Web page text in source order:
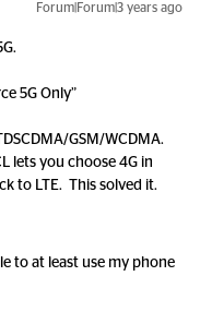
Forum|Forum|3 years ago
5G Only”
GSM/WCDMA.
lets you choose 4G in
to LTE. This solved it.
to at least use my phone